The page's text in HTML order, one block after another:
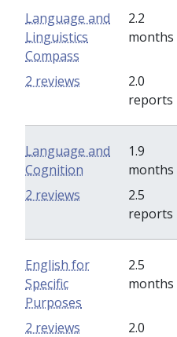
Language and
Linguistics
Compass
2.2
months
2.0
reports
2 reviews
Language and
Cognition
1.9
months
2.5
reports
2 reviews
English for
Specific
Purposes
2.5
months
2.0
2 reviews